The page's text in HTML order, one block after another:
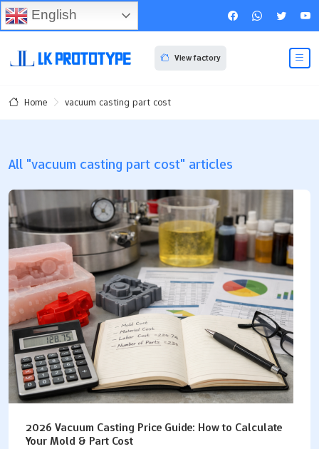
View factory
Home vacuum casting part cost
All "vacuum casting part cost" articles
2026 Vacuum Casting Price Guide: How to Calculate
Your Mold & Part Cost
English